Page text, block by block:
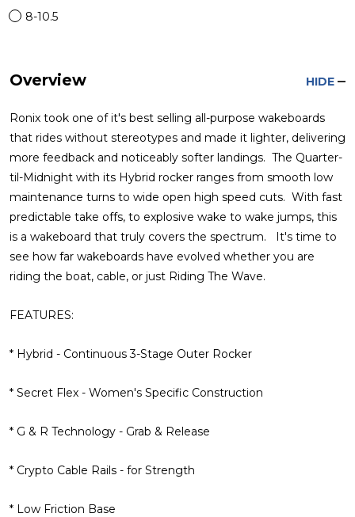
8-10.5
Overview HIDE
Ronix took one of it's best selling all-purpose wakeboards
that rides without stereotypes and made it lighter, delivering
more feedback and noticeably softer landings. The Quarter-
til-Midnight with its Hybrid rocker ranges from smooth low
maintenance turns to wide open high speed cuts. With fast
predictable take offs, to explosive wake to wake jumps, this
is a wakeboard that truly covers the spectrum. It's time to
see how far wakeboards have evolved whether you are
riding the boat, cable, or just Riding The Wave.
FEATURES:
* Hybrid - Continuous 3-Stage Outer Rocker
* Secret Flex - Women's Specific Construction
* G & R Technology - Grab & Release
* Crypto Cable Rails - for Strength
* Low Friction Base